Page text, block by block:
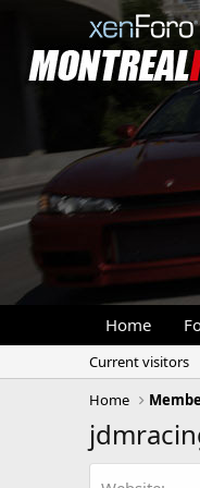
Home
Current visitors
Home